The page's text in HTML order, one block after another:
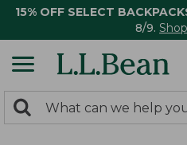
15% OFF SELECT
8/9.
search
Search: